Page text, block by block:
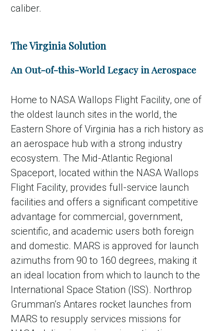
caliber.
The Virginia Solution
An Out-of-this-World Legacy in Aerospace
Home to NASA Wallops Flight Facility, one of
the oldest launch sites in the world, the
Eastern Shore of Virginia has a rich history as
an aerospace hub with a strong industry
ecosystem. The Mid-Atlantic Regional
Spaceport, located within the NASA Wallops
Flight Facility, provides full-service launch
facilities and offers a significant competitive
advantage for commercial, government,
scientific, and academic users both foreign
and domestic. MARS is approved for launch
azimuths from 90 to 160 degrees, making it
an ideal location from which to launch to the
International Space Station (ISS). Northrop
Grumman’s Antares rocket launches from
MARS to resupply services missions for